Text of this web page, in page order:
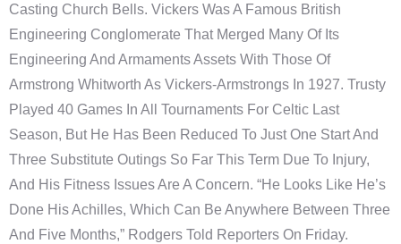
Casting Church Bells. Vickers Was A Famous British
Engineering Conglomerate That Merged Many Of Its
Engineering And Armaments Assets With Those Of
Armstrong Whitworth As Vickers-Armstrongs In 1927. Trusty
Played 40 Games In All Tournaments For Celtic Last
Season, But He Has Been Reduced To Just One Start And
Three Substitute Outings So Far This Term Due To Injury,
And His Fitness Issues Are A Concern. “He Looks Like He’s
Done His Achilles, Which Can Be Anywhere Between Three
And Five Months,” Rodgers Told Reporters On Friday.